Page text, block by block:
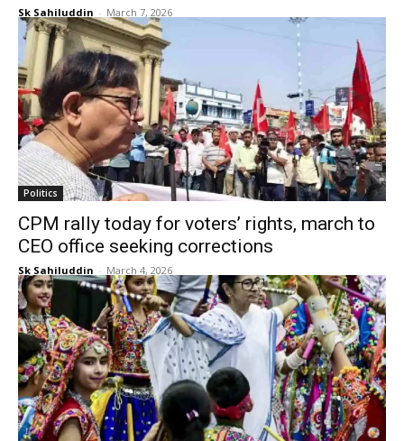
Sk Sahiluddin - March 7, 2026
Politics
CPM rally today for voters’ rights, march to
CEO office seeking corrections
Sk Sahiluddin - March 4, 2026